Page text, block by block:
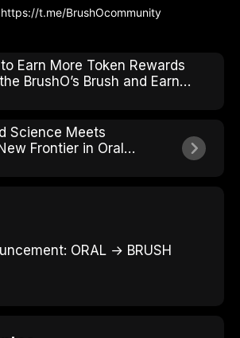
t.me/BrushOcommunity
Earn More Token Rewards
BrushO’s Brush and Earn
Science Meets
Frontier in Oral
ORAL → BRUSH